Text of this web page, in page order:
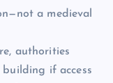
a medieval
authorities
if access